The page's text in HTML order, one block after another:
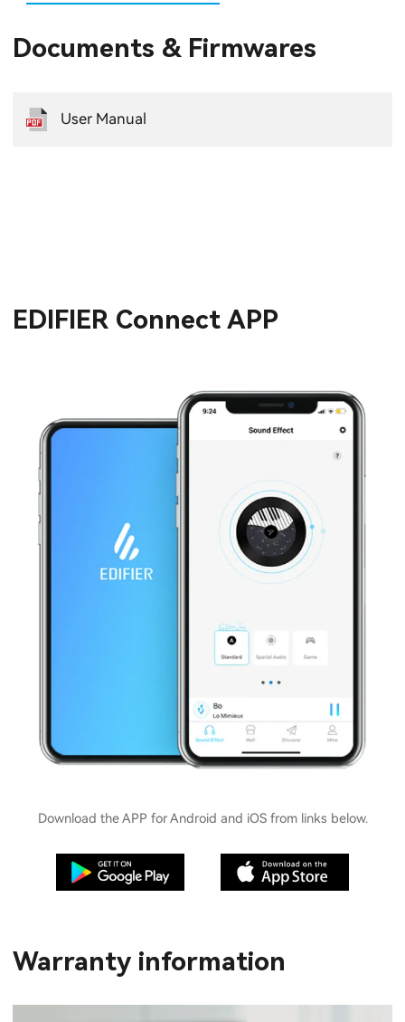
Documents & Firmwares
User Manual
EDIFIER Connect APP
Download the APP for Android and iOS from links below.
Warranty information